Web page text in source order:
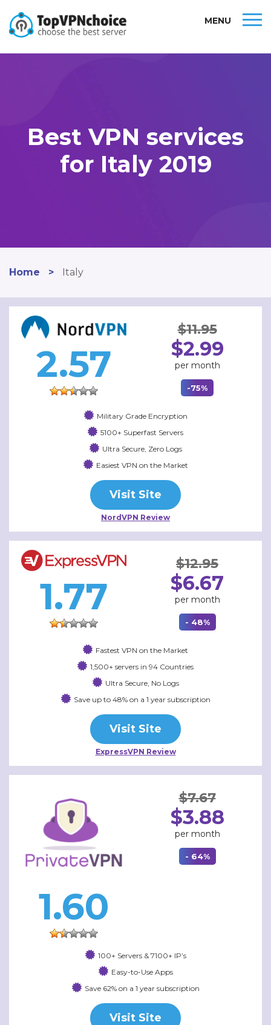
MENU
Best VPN services
for Italy 2019
Home > Italy
2.57
$11.95
$2.99
per month
-75%
Military Grade Encryption
5100+ Superfast Servers
Ultra Secure, Zero Logs
Easiest VPN on the Market
Visit Site
NordVPN Review
1.77
$12.95
$6.67
per month
- 48%
Fastest VPN on the Market
1,500+ servers in 94 Countries
Ultra Secure, No Logs
Save up to 48% on a 1 year subscription
Visit Site
ExpressVPN Review
1.60
$7.67
$3.88
per month
- 64%
100+ Servers & 7100+ IP’s
Easy-to-Use Apps
Save 62% on a 1 year subscription
Visit Site